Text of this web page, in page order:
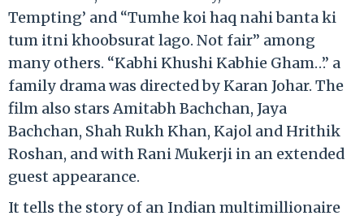
Tempting’ and “Tumhe koi haq nahi banta ki
tum itni khoobsurat lago. Not fair” among
many others. “Kabhi Khushi Kabhie Gham…” a
family drama was directed by Karan Johar. The
film also stars Amitabh Bachchan, Jaya
Bachchan, Shah Rukh Khan, Kajol and Hrithik
Roshan, and with Rani Mukerji in an extended
guest appearance.
It tells the story of an Indian multimillionaire